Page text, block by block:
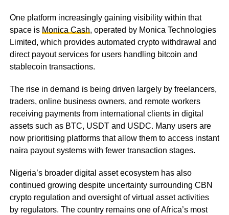
One platform increasingly gaining visibility within that
space is Monica Cash, operated by Monica Technologies
Limited, which provides automated crypto withdrawal and
direct payout services for users handling bitcoin and
stablecoin transactions.
The rise in demand is being driven largely by freelancers,
traders, online business owners, and remote workers
receiving payments from international clients in digital
assets such as BTC, USDT and USDC. Many users are
now prioritising platforms that allow them to access instant
naira payout systems with fewer transaction stages.
Nigeria’s broader digital asset ecosystem has also
continued growing despite uncertainty surrounding CBN
crypto regulation and oversight of virtual asset activities
by regulators. The country remains one of Africa’s most